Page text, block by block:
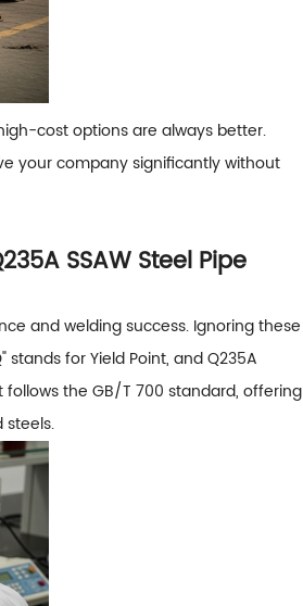
cost options are always better.
your company significantly without
SSAW Steel Pipe
and welding success. Ignoring these
for Yield Point, and Q235A
the GB/T 700 standard, offering